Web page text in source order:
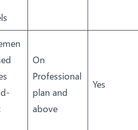
On
Professional
plan and
above
Yes